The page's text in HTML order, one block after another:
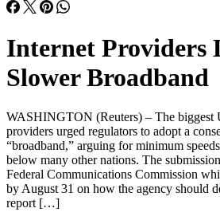
Internet Providers
Slower Broadband
WASHINGTON (Reuters) – The biggest
providers urged regulators to adopt a
“broadband,” arguing for minimum
below many other nations. The
Federal Communications Commission
by August 31 on how the agency should
report […]